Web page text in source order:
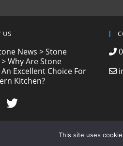
US
News >Stone
>Why Are Stone
Excellent Choice For
Kitchen?
In
st w
This site uses